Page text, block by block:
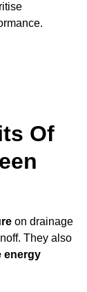
Of
on drainage
They also
energy